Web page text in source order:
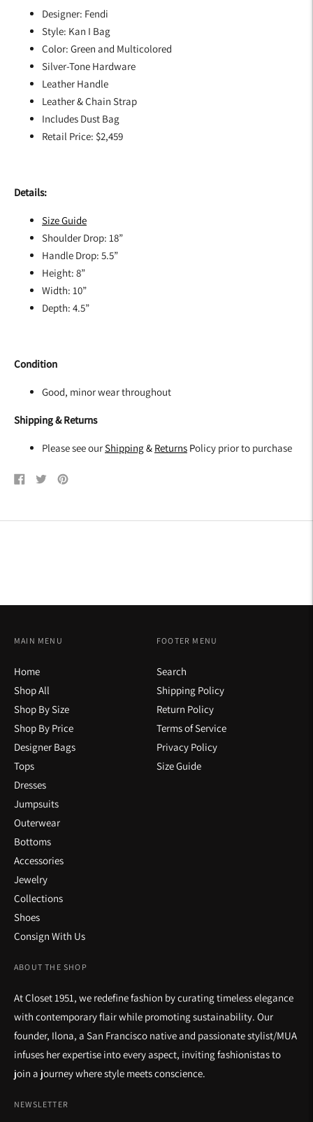
your
cart
Designer: Fendi
Style: Kan I Bag
Color: Green and Multicolored
Silver-Tone Hardware
Leather Handle
Leather & Chain Strap
Includes Dust Bag
Retail Price: $2,459
Details:
Size Guide
Shoulder Drop: 18”
Handle Drop: 5.5”
Height: 8”
Width: 10”
Depth: 4.5”
Condition
Good, minor wear throughout
Shipping & Returns
Please see ourShipping& Returns Policy prior to purchase
ShareTweetPin
ABOUT THE SHOP
At Closet 1951, we redefine fashion by curating timeless elegance
with contemporary flair while promoting sustainability. Our
founder, Ilona, a San Francisco native and passionate stylist/MUA
infuses her expertise into every aspect, inviting fashionistas to
join a journey where style meets conscience.
MAIN MENU
Home
Shop All
Shop By Size
Shop By Price
Designer Bags
Tops
Dresses
Jumpsuits
Outerwear
Bottoms
Accessories
Jewelry
Collections
Shoes
Consign With Us
FOOTER MENU
Search
Shipping Policy
Return Policy
Terms of Service
Privacy Policy
Size Guide
NEWSLETTER